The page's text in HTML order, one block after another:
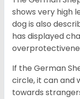
shows very high
dog is also
has displayed
If the German
circle, it can and
towards